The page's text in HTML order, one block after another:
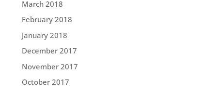
March 2018
February 2018
January 2018
December 2017
November 2017
October 2017